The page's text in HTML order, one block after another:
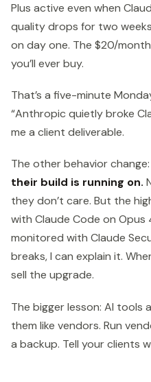
Plus active even when
quality drops for two
on day one. The $20/
you’ll ever buy.
That’s a five-minute
“Anthropic quietly broke
me a client deliverable.
The other behavior change:
their build is running on.
they don’t care. But the
with Claude Code on Opus
monitored with Claude
breaks, I can explain it.
sell the upgrade.
The bigger lesson: AI tools
them like vendors. Run
a backup. Tell your clients